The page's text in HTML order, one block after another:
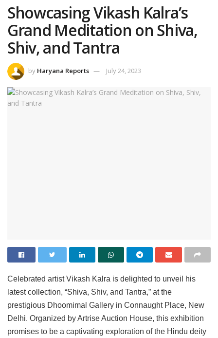
Showcasing Vikash Kalra’s
Grand Meditation on Shiva,
Shiv, and Tantra
by Haryana Reports July 24, 2023
Celebrated artist Vikash Kalra is delighted to unveil his
latest collection, “Shiva, Shiv, and Tantra,” at the
prestigious Dhoomimal Gallery in Connaught Place, New
Delhi. Organized by Artrise Auction House, this exhibition
promises to be a captivating exploration of the Hindu deity